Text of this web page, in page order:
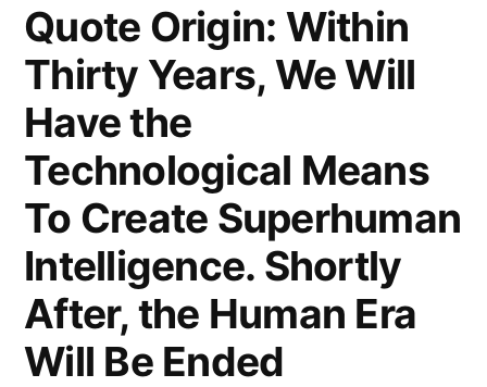
Humanity
Need
Ever
Make”
Quote Origin: Within
Thirty Years, We Will
Have the
Technological Means
To Create Superhuman
Intelligence. Shortly
After, the Human Era
Will Be Ended